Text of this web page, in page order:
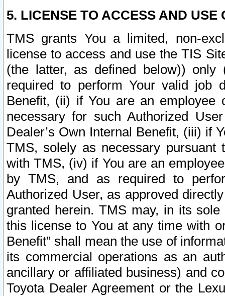
5. LICENSE TO ACCESS AND USE
TMS grants You a limited, non-
license to access and use the TIS
(the latter, as defined below))
required to perform Your valid job
Benefit, (ii) if You are an
necessary for such Authorized
Dealer’s Own Internal Benefit, (iii) if
TMS, solely as necessary pursuant
with TMS, (iv) if You are an
by TMS, and as required to
Authorized User, as approved
granted herein. TMS may, in its
this license to You at any time with
Benefit” shall mean the use of
its commercial operations as an
ancillary or affiliated business) and
Toyota Dealer Agreement or the